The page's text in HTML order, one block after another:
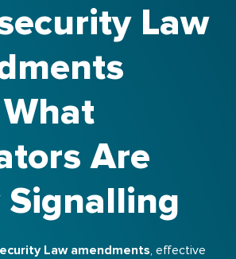
Law
Are
Signalling
Law amendments, effective